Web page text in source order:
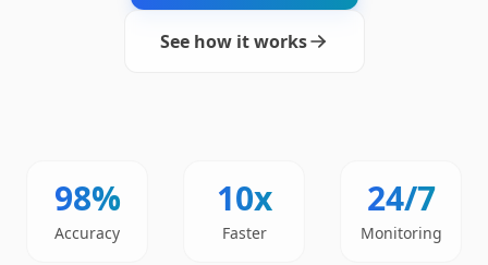
See how it works
98%
Accuracy
10x
Faster
24/7
Monitoring